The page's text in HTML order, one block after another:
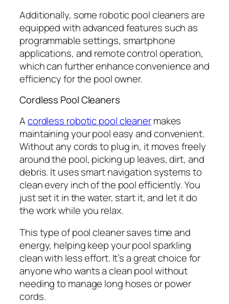
Additionally, some robotic pool cleaners are
equipped with advanced features such as
programmable settings, smartphone
applications, and remote control operation,
which can further enhance convenience and
efficiency for the pool owner.
Cordless Pool Cleaners
Acordless robotic pool cleanermakes
maintaining your pool easy and convenient.
Without any cords to plug in, it moves freely
around the pool, picking up leaves, dirt, and
debris. It uses smart navigation systems to
clean every inch of the pool efficiently. You
just set it in the water, start it, and let it do
the work while you relax.
This type of pool cleaner saves time and
energy, helping keep your pool sparkling
clean with less effort. It’s a great choice for
anyone who wants a clean pool without
needing to manage long hoses or power
cords.